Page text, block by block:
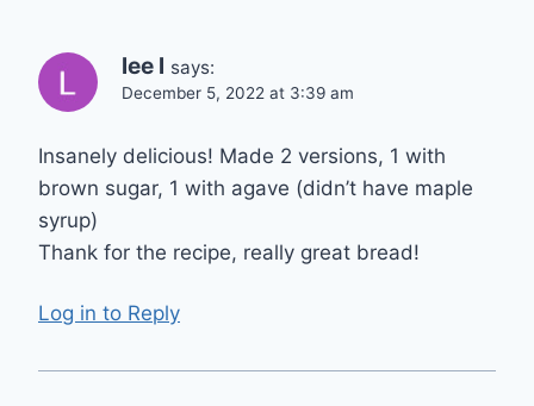
lee l says:
December 5, 2022 at 3:39 am
Insanely delicious! Made 2 versions, 1 with
brown sugar, 1 with agave (didn’t have maple
syrup)
Thank for the recipe, really great bread!
Log in to Reply